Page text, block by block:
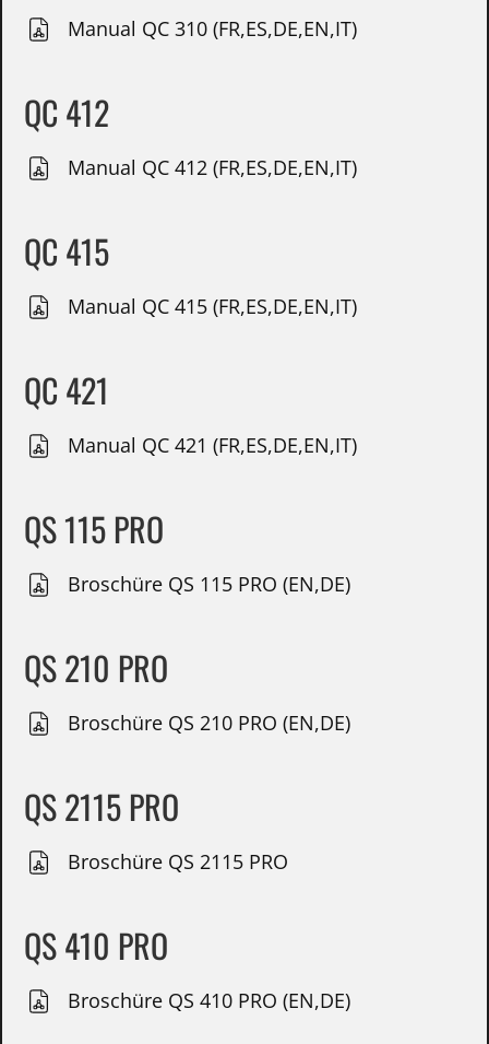
Manual QC 310 (FR,ES,DE,EN,IT)
QC 412
Manual QC 412 (FR,ES,DE,EN,IT)
QC 415
Manual QC 415 (FR,ES,DE,EN,IT)
QC 421
Manual QC 421 (FR,ES,DE,EN,IT)
QS 115 PRO
Broschüre QS 115 PRO (EN,DE)
QS 210 PRO
Broschüre QS 210 PRO (EN,DE)
QS 2115 PRO
Broschüre QS 2115 PRO
QS 410 PRO
Broschüre QS 410 PRO (EN,DE)